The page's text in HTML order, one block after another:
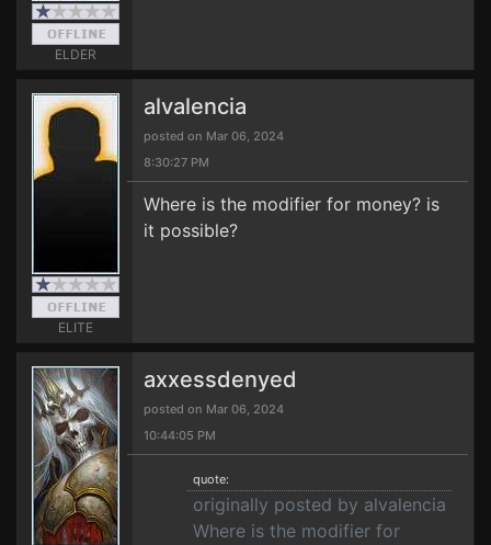
ELDER
ELITE
alvalencia
posted on Mar 06, 2024
8:30:27 PM
Where is the modifier for money? is
it possible?
axxessdenyed
posted on Mar 06, 2024
10:44:05 PM
quote:
originally posted by alvalencia
Where is the modifier for